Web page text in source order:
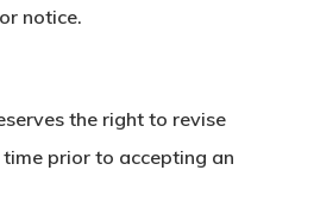
notice.
the right to revise
prior to accepting an